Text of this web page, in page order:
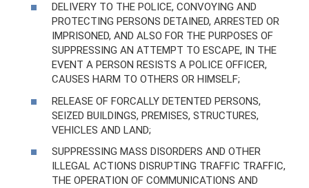
DELIVERY TO THE POLICE, CONVOYING AND
PROTECTING PERSONS DETAINED, ARRESTED OR
IMPRISONED, AND ALSO FOR THE PURPOSES OF
SUPPRESSING AN ATTEMPT TO ESCAPE, IN THE
EVENT A PERSON RESISTS A POLICE OFFICER,
CAUSES HARM TO OTHERS OR HIMSELF;
RELEASE OF FORCALLY DETENTED PERSONS,
SEIZED BUILDINGS, PREMISES, STRUCTURES,
VEHICLES AND LAND;
SUPPRESSING MASS DISORDERS AND OTHER
ILLEGAL ACTIONS DISRUPTING TRAFFIC TRAFFIC,
THE OPERATION OF COMMUNICATIONS AND